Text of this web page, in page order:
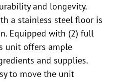
and longevity.
a stainless steel floor is
Equipped with (2) full
unit offers ample
and supplies.
to move the unit